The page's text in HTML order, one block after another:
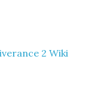
2 Wiki